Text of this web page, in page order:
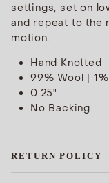
settings, set on
and repeat to the
motion.
Hand Knotted
99% Wool |
0.25"
No Backing
RETURN POLICY